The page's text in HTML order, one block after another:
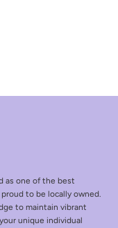
as one of the best
to be locally owned.
to maintain vibrant
unique individual